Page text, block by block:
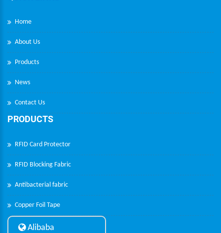
Home
About Us
Products
News
Contact Us
PRODUCTS
RFID Card Protector
RFID Blocking Fabric
Antibacterial fabric
Copper Foil Tape
Alibaba